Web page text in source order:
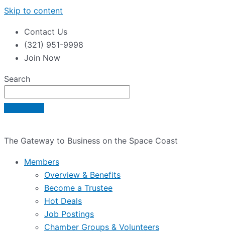
Skip to content
Contact Us
(321) 951-9998
Join Now
Search
The Gateway to Business on the Space Coast
Members
Overview & Benefits
Become a Trustee
Hot Deals
Job Postings
Chamber Groups & Volunteers